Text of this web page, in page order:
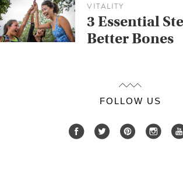
VITALITY
3 Essential
Better Bones
FOLLOW US